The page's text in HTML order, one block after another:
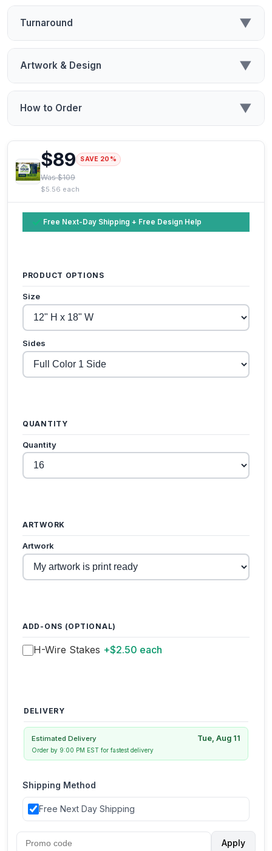
Turnaround ▼
Artwork & Design ▼
How to Order ▼
$89 SAVE 20%
Was $109
$5.56 each
Free Next-Day Shipping + Free Design Help
PRODUCT OPTIONS
Size
Sides
QUANTITY
Quantity
ARTWORK
Artwork
ADD-ONS (OPTIONAL)
H-Wire Stakes +$2.50 each
DELIVERY
Estimated Delivery Tue, Aug 11
Order by 9:00 PM EST for fastest delivery
Shipping Method
Free Next Day Shipping
Apply